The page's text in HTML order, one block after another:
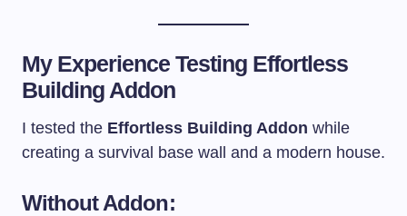
My Experience Testing Effortless
Building Addon
I tested the Effortless Building Addon while
creating a survival base wall and a modern house.
Without Addon: